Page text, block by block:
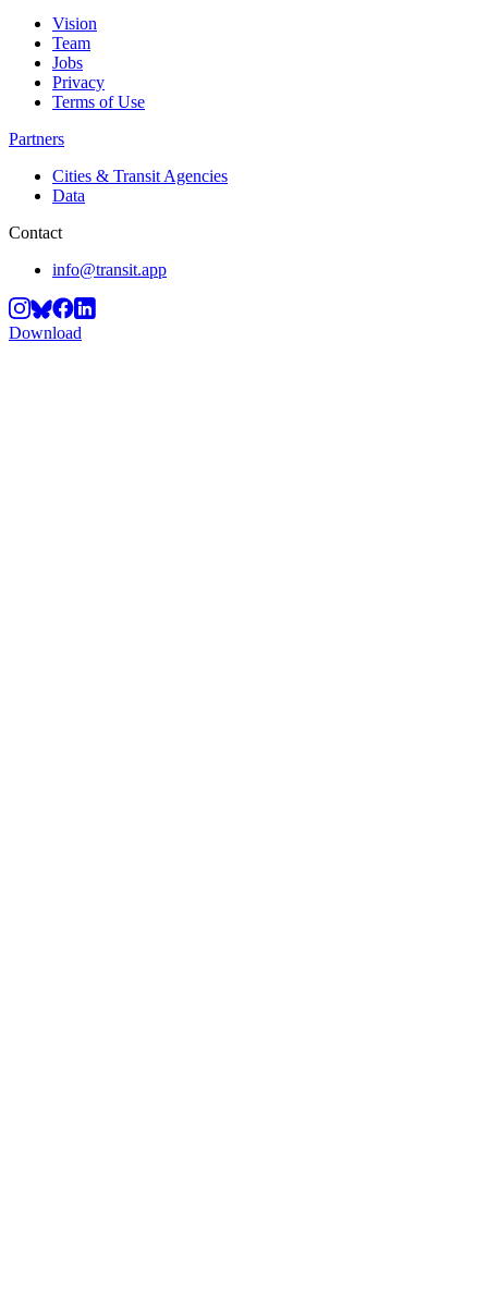
Vision
Team
Jobs
Privacy
Terms of Use
Partners
Cities & Transit Agencies
Data
Contact
info@transit.app
Download